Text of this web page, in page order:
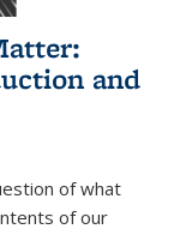
and
of what
of our